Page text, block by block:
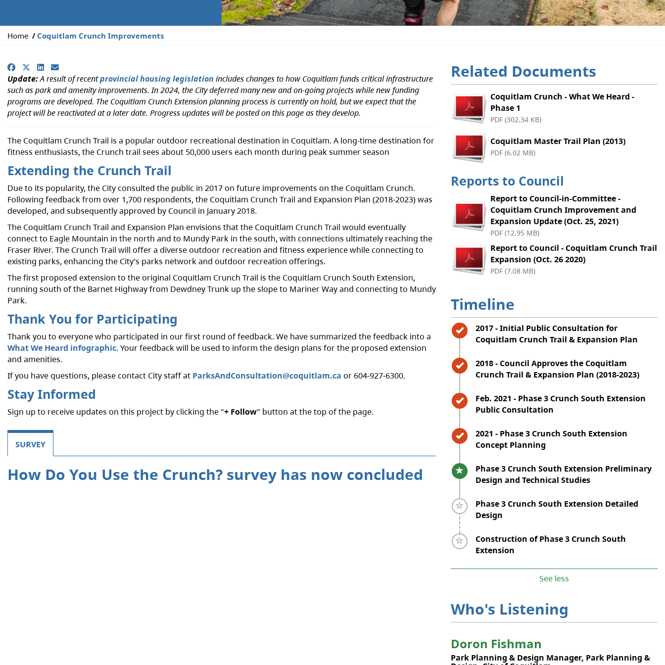
Y
a
r
e
h
e
e
:
Home Coquitlam Crunch Improvements
FacebookLinkedIn
Email
Update:A result of recentprovincial housing legislation includes changes to how Coquitlam funds critical infrastructure
such as park and amenity improvements. In 2024, the City deferred many new and on-going projects while new funding
programs are developed. The Coquitlam Crunch Extension planning process is currently on hold, but we expect that the
project will be reactivated at a later date. Progress updates will be posted on this page as they develop.
The Coquitlam Crunch Trail is a popular outdoor recreational destination in Coquitlam. A long-time destination for
fitness enthusiasts, the Crunch trail sees about 50,000 users each month during peak summer season
Extending the Crunch Trail
Due to its popularity, the City consulted the public in 2017 on future improvements on the Coquitlam Crunch.
Following feedback from over 1,700 respondents, the Coquitlam Crunch Trail and Expansion Plan (2018-2023) was
developed, and subsequently approved by Council in January 2018.
The Coquitlam Crunch Trail and Expansion Plan envisions that the Coquitlam Crunch Trail would eventually
connect to Eagle Mountain in the north and to Mundy Park in the south, with connections ultimately reaching the
Fraser River. The Crunch Trail will offer a diverse outdoor recreation and fitness experience while connecting to
existing parks, enhancing the City’s parks network and outdoor recreation offerings.
The first proposed extension to the original Coquitlam Crunch Trail is the Coquitlam Crunch South Extension,
running south of the Barnet Highway from Dewdney Trunk up the slope to Mariner Way and connecting to Mundy
Park.
Thank You for Participating
Thank you to everyone who participated in our first round of feedback. We have summarized the feedback into a
What We Heard infographic. Your feedback will be used to inform the design plans for the proposed extension
and amenities.
If you have questions, please contact City staffat ParksAndConsultation@coquitlam.ca or 604-927-6300.
Stay Informed
Sign up to receive updates on this project by clicking the "+ Follow" button at the top of the page.
SURVEY
How Do You Use the Crunch? survey has now concluded
Related Documents
Coquitlam Crunch - What We Heard -
Phase 1
PDF (302.34 KB)
Coquitlam Master Trail Plan (2013)
PDF (6.02 MB)
Reports to Council
Report to Council-in-Committee -
Coquitlam Crunch Improvement and
Expansion Update (Oct. 25, 2021)
PDF (12.95 MB)
Report to Council - Coquitlam Crunch Trail
Expansion (Oct. 26 2020)
PDF (7.08 MB)
Timeline
Timeline item 1 - complete
2017 - Initial Public Consultation for
Coquitlam Crunch Trail & Expansion Plan
Timeline item 2 - complete
2018 - Council Approves the Coquitlam
Crunch Trail & Expansion Plan (2018-2023)
Timeline item 3 - complete
Feb. 2021 - Phase 3 Crunch South Extension
Public Consultation
Timeline item 4 - complete
2021 - Phase 3 Crunch South Extension
Concept Planning
Timeline item 5 - active
Phase 3 Crunch South Extension Preliminary
Design and Technical Studies
Timeline item 6 - incomplete
Phase 3 Crunch South Extension Detailed
Design
Timeline item 7 - incomplete
Construction of Phase 3 Crunch South
Extension
See less
Who's Listening
Doron Fishman
Park Planning & Design Manager, Park Planning &